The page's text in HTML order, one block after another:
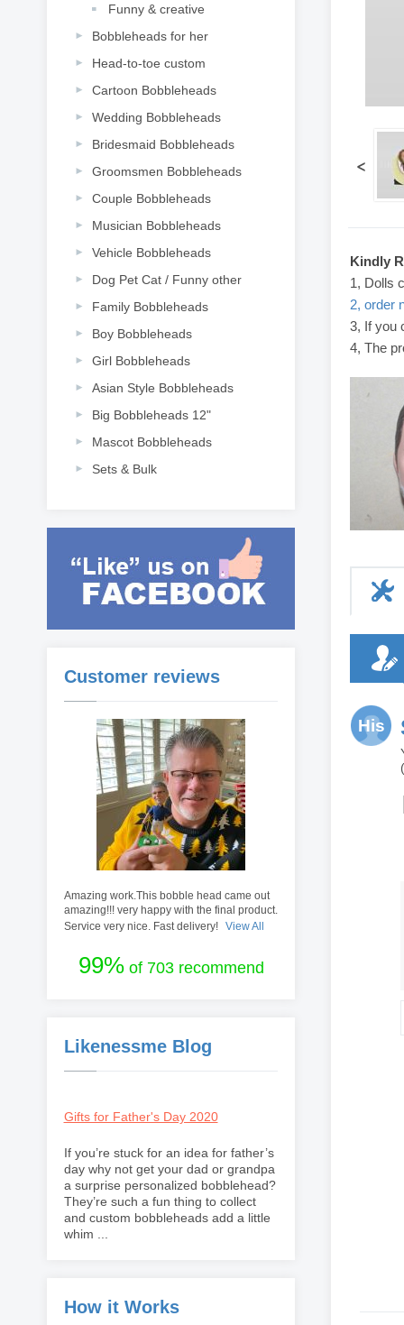
Funny & creative
Bobbleheads for her
Head-to-toe custom
Cartoon Bobbleheads
Wedding Bobbleheads
Bridesmaid Bobbleheads
Groomsmen Bobbleheads
Couple Bobbleheads
Musician Bobbleheads
Vehicle Bobbleheads
Dog Pet Cat / Funny other
Family Bobbleheads
Boy Bobbleheads
Girl Bobbleheads
Asian Style Bobbleheads
Big Bobbleheads 12"
Mascot Bobbleheads
Sets & Bulk
Customer reviews
Amazing work.This bobble head came out
amazing!!! very happy with the final product.
Service very nice. Fast delivery!
View All
99%of 703 recommend
Likenessme Blog
Gifts for Father's Day 2020
If you’re stuck for an idea for father’s
day why not get your dad or grandpa
a surprise personalized bobblehead?
They’re such a fun thing to collect
and custom bobbleheads add a little
whim ...
How it Works
<
Kindly
1, Dolls
2, order
3, If you
4, The
His